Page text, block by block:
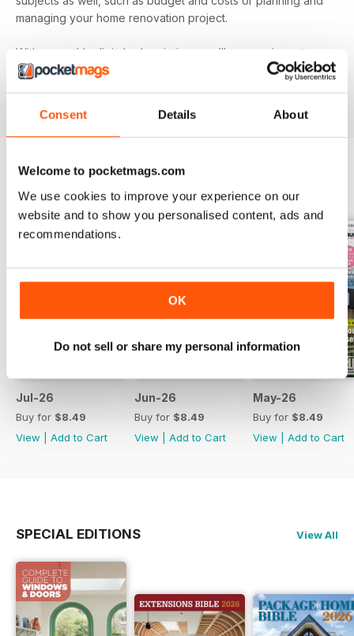
Consent Details About
Welcome to pocketmags.com
We use cookies to improve your experience on our
website and to show you personalised content, ads and
recommendations.
OK
Do not sell or share my personal information
managing your home renovation project.
With a monthly digital subscription, you’ll never miss out on
the latest features that cover building systems, construction
BACK ISSUES View All
Jul-26
Buy for $8.49
View
Add to Cart
Jun-26
Buy for $8.49
View
Add to Cart
May-26
Buy for $8.49
View
Add to Cart
SPECIAL EDITIONS View All